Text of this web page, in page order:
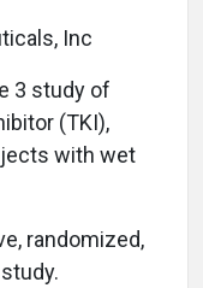
Inc
3 study of
(TKI),
with wet
randomized,